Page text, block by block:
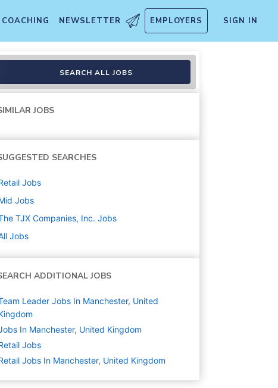
COACHING NEWSLETTER EMPLOYERS SIGN IN
SEARCH ALL JOBS
JOBS
SEARCHES
Jobs
Jobs
TJX Companies, Inc. Jobs
Jobs
ADDITIONAL JOBS
Leader Jobs In Manchester, United
In Manchester, United Kingdom
Jobs
Jobs In Manchester, United Kingdom